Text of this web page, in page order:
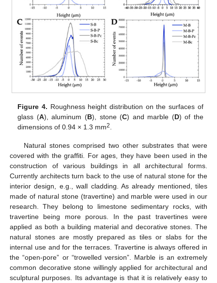
Figure 4. Roughness height distribution on the surfaces of
glass (A), aluminum (B), stone (C) and marble (D) of the
dimensions of 0.94 × 1.3 mm2
Natural stones comprised two other substrates that were
covered with the graffiti. For ages, they have been used in the
construction of various buildings in all architectural forms.
Currently architects turn back to the use of natural stone for the
interior design, e.g., wall cladding. As already mentioned, tiles
made of natural stone (travertine) and marble were used in our
research. They belong to limestone sedimentary rocks, with
travertine being more porous. In the past travertines were
applied as both a building material and decorative stones. The
natural stones are mostly prepared as tiles or slabs for the
internal use and for the terraces. Travertine is always offered in
the “open-pore” or “trowelled version”. Marble is an extremely
common decorative stone willingly applied for architectural and
sculptural purposes. Its advantage is that it is relatively easy to